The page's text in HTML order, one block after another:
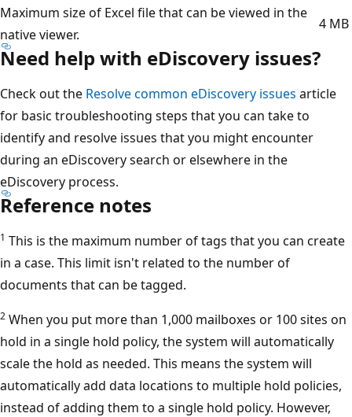
Maximum size of Excel file that can be viewed in the
native viewer.
4 MB
Need help with eDiscovery issues?
Check out the Resolve common eDiscovery issues article
for basic troubleshooting steps that you can take to
identify and resolve issues that you might encounter
during an eDiscovery search or elsewhere in the
eDiscovery process.
Reference notes
1 This is the maximum number of tags that you can create
in a case. This limit isn't related to the number of
documents that can be tagged.
2 When you put more than 1,000 mailboxes or 100 sites on
hold in a single hold policy, the system will automatically
scale the hold as needed. This means the system will
automatically add data locations to multiple hold policies,
instead of adding them to a single hold policy. However,